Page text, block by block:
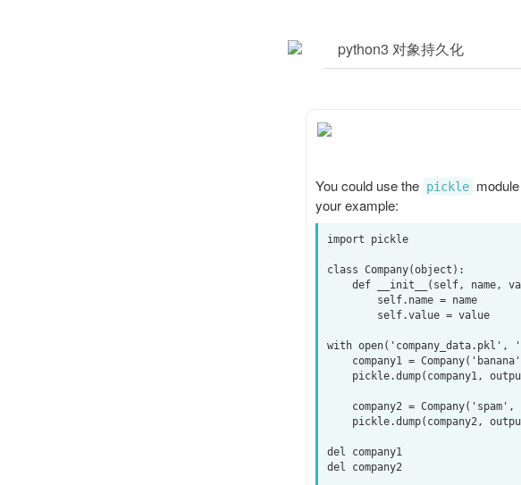
You could use the pickle
your example:
import pickle
class Company(object):
with open('company_data.pkl',
del company1
del company2